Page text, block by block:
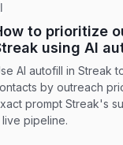
to prioritize
using AI
AI autofill in Streak
by outreach
prompt Streak's
live pipeline.